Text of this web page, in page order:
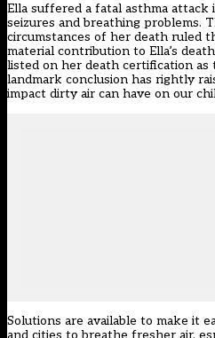
Ella suffered a fatal asthma
seizures and breathing problems.
circumstances of her death ruled
material contribution to Ella’s
listed on her death certification as
landmark conclusion has rightly
impact dirty air can have on our
Solutions are available to make it